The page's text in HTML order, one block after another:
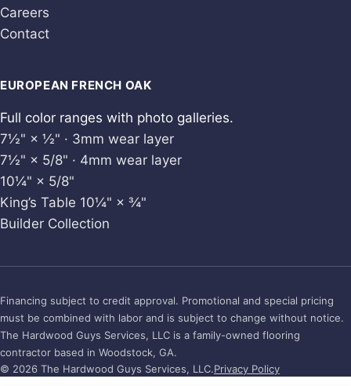
Careers
Contact
EUROPEAN FRENCH OAK
Full color ranges with photo galleries.
7½" × ½" · 3mm wear layer
7½" × 5/8" · 4mm wear layer
10¼" × 5/8"
King’s Table 10¼" × ¾"
Builder Collection
Financing subject to credit approval. Promotional and special pricing
must be combined with labor and is subject to change without notice.
The Hardwood Guys Services, LLC is a family-owned flooring
contractor based in Woodstock, GA.
© 2026 The Hardwood Guys Services, LLC.Privacy Policy